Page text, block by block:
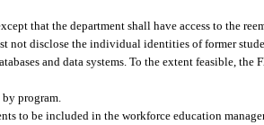
that the department shall have access to the
not disclose the individual identities of former
and data systems. To the extent feasible,
program.
to be included in the workforce education